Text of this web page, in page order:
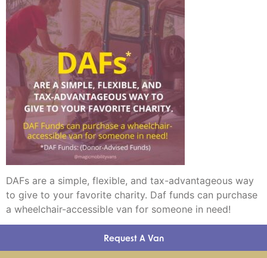
DAFs are a simple, flexible, and tax-advantageous way
to give to your favorite charity. Daf funds can purchase
a wheelchair-accessible van for someone in need!
Request A Van